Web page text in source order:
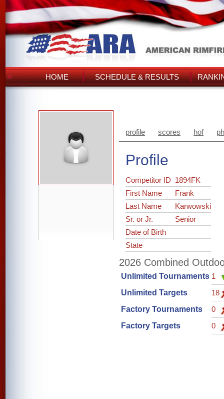
HOME SCHEDULE & RESULTS
profile scores hof
Profile
Competitor ID 1894FK
First Name
Frank
Last Name
Karwowski
Sr. or Jr.
Senior
Date of Birth
State
2026 Combined
Unlimited Tournaments 1
Unlimited Targets
18
Factory Tournaments
0
Factory Targets
0